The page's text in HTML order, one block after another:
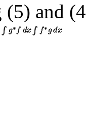
(5) and (4